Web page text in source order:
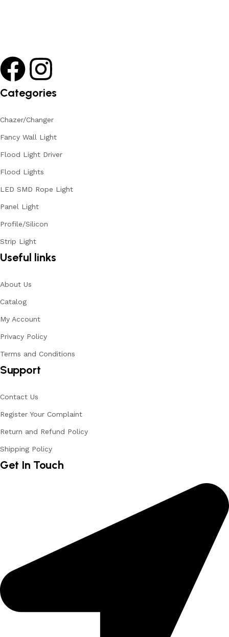
Categories
Chazer/Changer
Fancy Wall Light
Flood Light Driver
Flood Lights
LED SMD Rope Light
Panel Light
Profile/Silicon
Strip Light
Useful links
About Us
Catalog
My Account
Privacy Policy
Terms and Conditions
Support
Contact Us
Register Your Complaint
Return and Refund Policy
Shipping Policy
Get In Touch